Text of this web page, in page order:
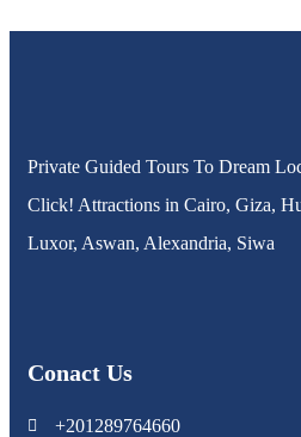
Private Guided Tours To Dream
Click! Attractions in Cairo, Giza,
Luxor, Aswan, Alexandria, Siwa
Conact Us
+201289764660